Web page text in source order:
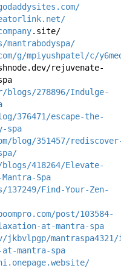
.site/
g/mpiyushpatel/c/
rejuvenate-
278896/Indulge-
376471/escape-the-
spa
blog/351457/
418264/Elevate-
Spa
Find-Your-Zen-
post/103584-
at-mantra-spa
jkbvlpgp/
mantra-spa